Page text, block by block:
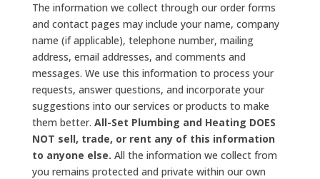
The information we collect through our order forms
and contact pages may include your name, company
name (if applicable), telephone number, mailing
address, email addresses, and comments and
messages. We use this information to process your
requests, answer questions, and incorporate your
suggestions into our services or products to make
them better. All-Set Plumbing and Heating DOES
NOT sell, trade, or rent any of this information
to anyone else. All the information we collect from
you remains protected and private within our own